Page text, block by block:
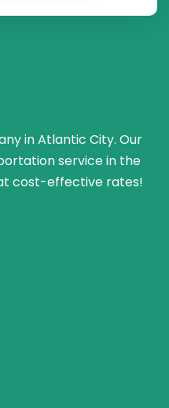
in Atlantic City. Our
service in the
cost-effective rates!